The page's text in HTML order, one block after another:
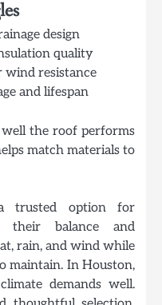
design
quality
wind resistance
and lifespan
the roof performs
match materials to
trusted option for
their balance and
rain, and wind while
maintain. In Houston,
demands well.